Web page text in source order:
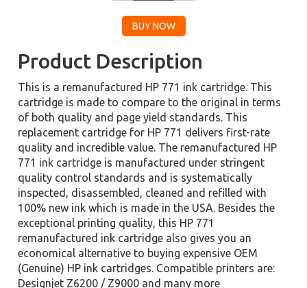
Product Description
This is a remanufactured HP 771 ink cartridge. This
cartridge is made to compare to the original in terms
of both quality and page yield standards. This
replacement cartridge for HP 771 delivers first-rate
quality and incredible value. The remanufactured HP
771 ink cartridge is manufactured under stringent
quality control standards and is systematically
inspected, disassembled, cleaned and refilled with
100% new ink which is made in the USA. Besides the
exceptional printing quality, this HP 771
remanufactured ink cartridge also gives you an
economical alternative to buying expensive OEM
(Genuine) HP ink cartridges. Compatible printers are:
Designjet Z6200 / Z9000 and many more